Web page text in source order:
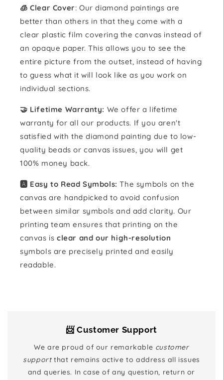
🧊 Clear Cover: Our diamond paintings are
better than others in that they come with a
clear plastic film covering the canvas instead of
an opaque paper. This allows you to see the
entire picture from the outset, instead of having
to guess what it will look like as you work on
individual sections.
🤝 Lifetime Warranty: We offer a lifetime
warranty for all our products. If you aren't
satisfied with the diamond painting due to low-
quality beads or canvas issues, you will get
100% money back.
🅰️ Easy to Read Symbols: The symbols on the
canvas are handpicked to avoid confusion
between similar symbols and add clarity. Our
printing team ensures that printing on the
canvas is clear and our high-resolution
symbols are precisely printed and easily
readable.
📨 Customer Support
We are proud of our remarkable customer
supportthat remains active to address all issues
and queries. In case of any question, return or